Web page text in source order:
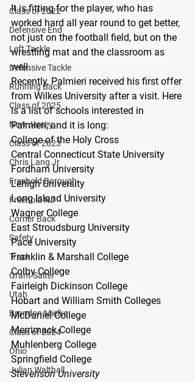
Class of 2022
Defensive End
Left Tackle
Defensive Tackle
Running Back
Class of 2025
New Jersey
Class of 2023
Chris Lang Jr
Freehold Borough
Freehold NJ
Corner Back
Safety
Track
Grant Salter
Utah
Brandon Mielke
Class of 2024
Ohio
Julian Walthall
It is fitting for the player, who has
worked hard all year round to get better,
not just on the football field, but on the
wrestling mat and the classroom as
well.
Recently, Palmieri received his first offer
from Wilkes University after a visit. Here
is a list of schools interested in
Palmieri, and it is long:
College of the Holy Cross
Central Connecticut State University
Fordham University
Lehigh University
Long Island University
Wagner College
East Stroudsburg University
Pace University
Franklin & Marshall College
Colby College
Fairleigh Dickinson College
Hobart and William Smith Colleges
McDaniel College
Merrimack College
Muhlenberg College
Springfield College
Stevenson University